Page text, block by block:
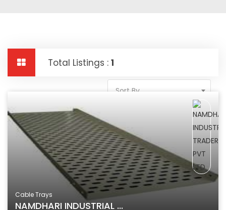
Total Listings : 1
Sort By
Cable Trays
NAMDHARI INDUSTRIAL ...